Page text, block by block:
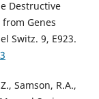
Destructive
Genes
Switz. 9, E923.
Samson, R.A.,